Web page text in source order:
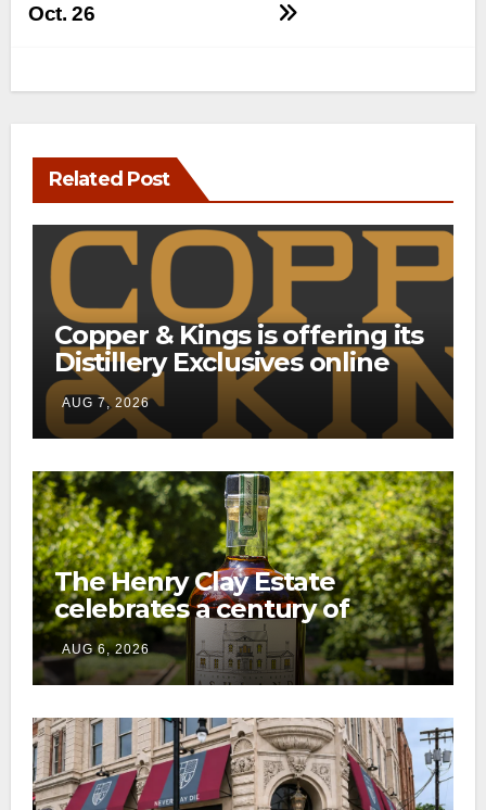
Oct. 26
Related Post
Copper & Kings is offering its
Distillery Exclusives online
through a new direct-to-
consumer shipping program
AUG 7, 2026
The Henry Clay Estate
celebrates a century of
preservation with limited-
edition Kentucky bourbon
AUG 6, 2026